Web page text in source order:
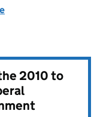
2010 to